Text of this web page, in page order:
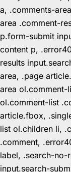
a, .comments-
area .comment-
p.form-submit
content p,
results
area, .page
area ol.comment-
ol.comment-list
article.fbox,
list ol.children li,
.comment,
label, .search-
input.search-